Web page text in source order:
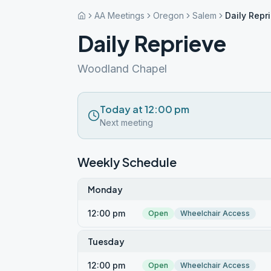
AA Meetings Oregon Salem Daily
Daily Reprieve
Woodland Chapel
Today at 12:00 pm
Next meeting
Weekly Schedule
Monday
12:00 pm Open Wheelchair Access
Tuesday
12:00 pm Open Wheelchair Access